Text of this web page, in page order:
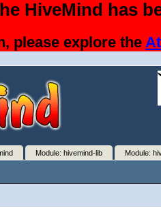
HiveMind has
please explore the
Module: hivemind-lib Module: